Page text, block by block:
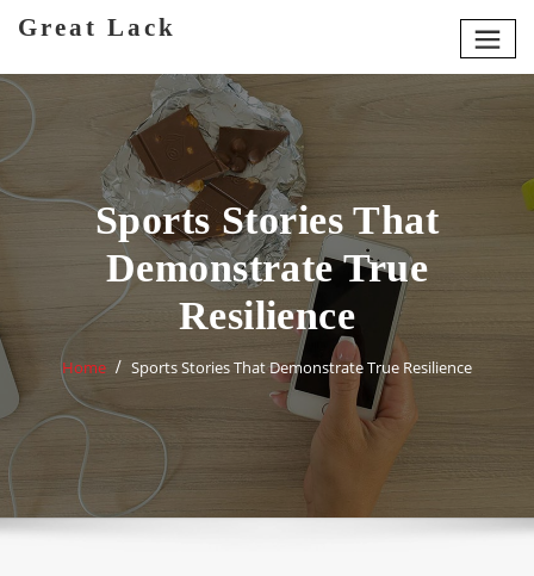
Great Lack
Sports Stories That
Demonstrate True
Resilience
Home Sports Stories That Demonstrate True Resilience